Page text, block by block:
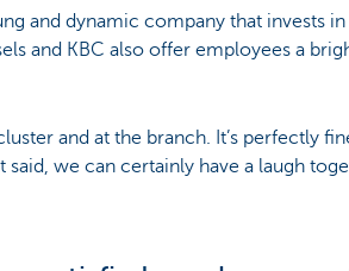
and dynamic company that invests
and KBC also offer employees a
and at the branch. It’s perfectly
we can certainly have a laugh